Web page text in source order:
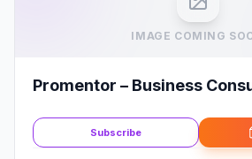
IMAGE COMING
Promentor – Business
Subscribe